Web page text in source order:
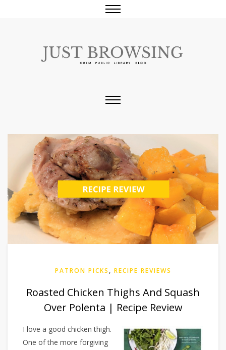
PATRON PICKS , RECIPE REVIEWS
Roasted Chicken Thighs And Squash
Over Polenta | Recipe Review
I love a good chicken thigh.
One of the more forgiving